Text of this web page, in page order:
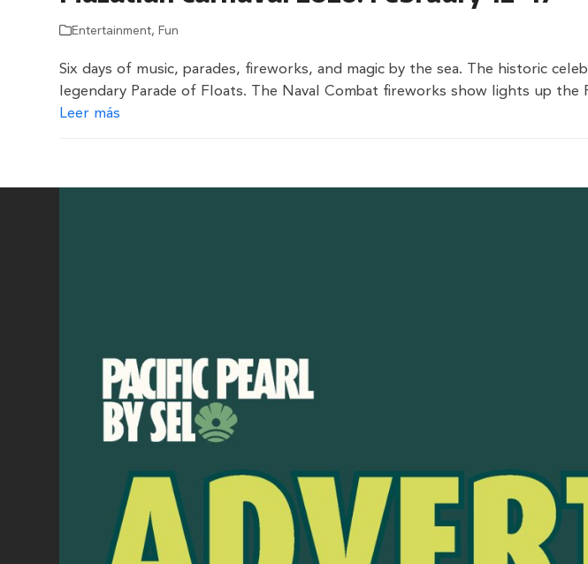
Entertainment, Fun
Six days of music, parades, fireworks, and magic by the sea. The historic
legendary Parade of Floats. The Naval Combat fireworks show lights up the
Leer más